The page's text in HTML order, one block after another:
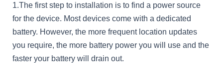
1.The first step to installation is to find a power source
for the device. Most devices come with a dedicated
battery. However, the more frequent location updates
you require, the more battery power you will use and the
faster your battery will drain out.